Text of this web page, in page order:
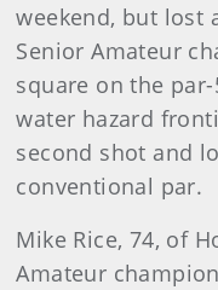
weekend, but lost
Senior Amateur
square on the
water hazard
second shot and
conventional par.
Mike Rice, 74, of
Amateur